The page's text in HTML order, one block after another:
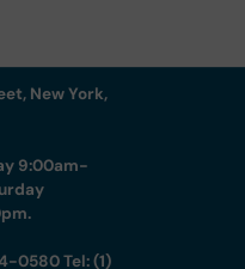
New York,
9:00am-
0580 Tel: (1)